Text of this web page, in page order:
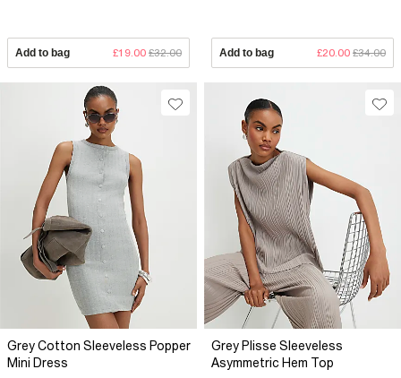
Add to bag £19.00 £32.00 Add to bag £20.00 £34.00
Grey Cotton Sleeveless Popper
Mini Dress
Grey Plisse Sleeveless
Asymmetric Hem Top